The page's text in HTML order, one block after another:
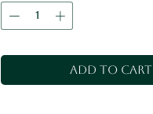
Add to Cart